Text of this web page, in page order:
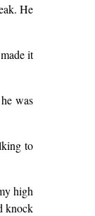
He
it
was
to
high
knock